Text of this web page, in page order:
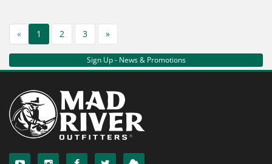
« 1 2 3 »
Sign Up - News & Promotions